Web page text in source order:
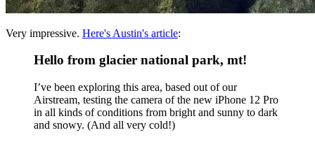
Very impressive. Here's Austin's article:
Hello from glacier national park, mt!
I’ve been exploring this area, based out of our
Airstream, testing the camera of the new iPhone 12 Pro
in all kinds of conditions from bright and sunny to dark
and snowy. (And all very cold!)